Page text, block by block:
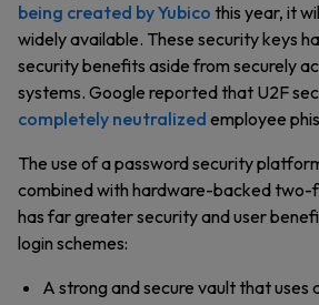
being created by Yubico this year, it
widely available. These security keys
security benefits aside from securely
systems. Google reported that U2F
completely neutralized employee
The use of a password security
combined with hardware-backed
has far greater security and user
login schemes:
A strong and secure vault that uses